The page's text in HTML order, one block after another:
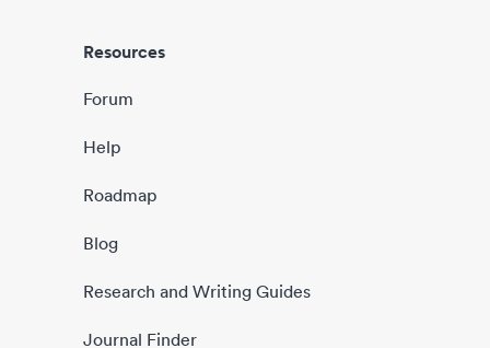
Resources
Forum
Help
Roadmap
Blog
Research and Writing Guides
Journal Finder